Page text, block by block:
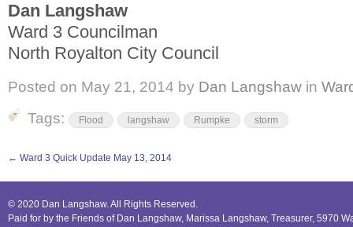
Dan Langshaw
Ward 3 Councilman
North Royalton City Council
Posted on May 21, 2014 by Dan Langshaw in
Tags:
Flood langshaw Rumpke storm
← Ward 3 Quick Update May 13, 2014
© 2020 Dan Langshaw. All Rights Reserved.
Paid for by the Friends of Dan Langshaw, Marissa Langshaw, Treasurer, 5970